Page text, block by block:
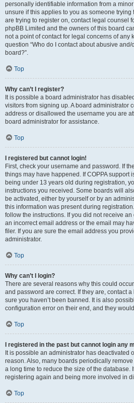
personally identifiable information from a
unsure if this applies to you as someone trying
are trying to register on, contact legal counsel
phpBB Limited and the owners of this board
not a point of contact for legal concerns of any
question “Who do I contact about abusive
board?”.
Top
Why can’t I register?
It is possible a board administrator has
visitors from signing up. A board administrator
address or disallowed the username you are
board administrator for assistance.
Top
I registered but cannot login!
First, check your username and password. If
things may have happened. If COPPA support
being under 13 years old during registration,
instructions you received. Some boards will
be activated, either by yourself or by an
this information was present during
follow the instructions. If you did not receive
an incorrect email address or the email may
filer. If you are sure the email address you
administrator.
Top
Why can’t I login?
There are several reasons why this could
and password are correct. If they are, contact
sure you haven’t been banned. It is also
configuration error on their end, and they
Top
I registered in the past but cannot login any
It is possible an administrator has deactivated
reason. Also, many boards periodically
a long time to reduce the size of the database.
registering again and being more involved in
Top